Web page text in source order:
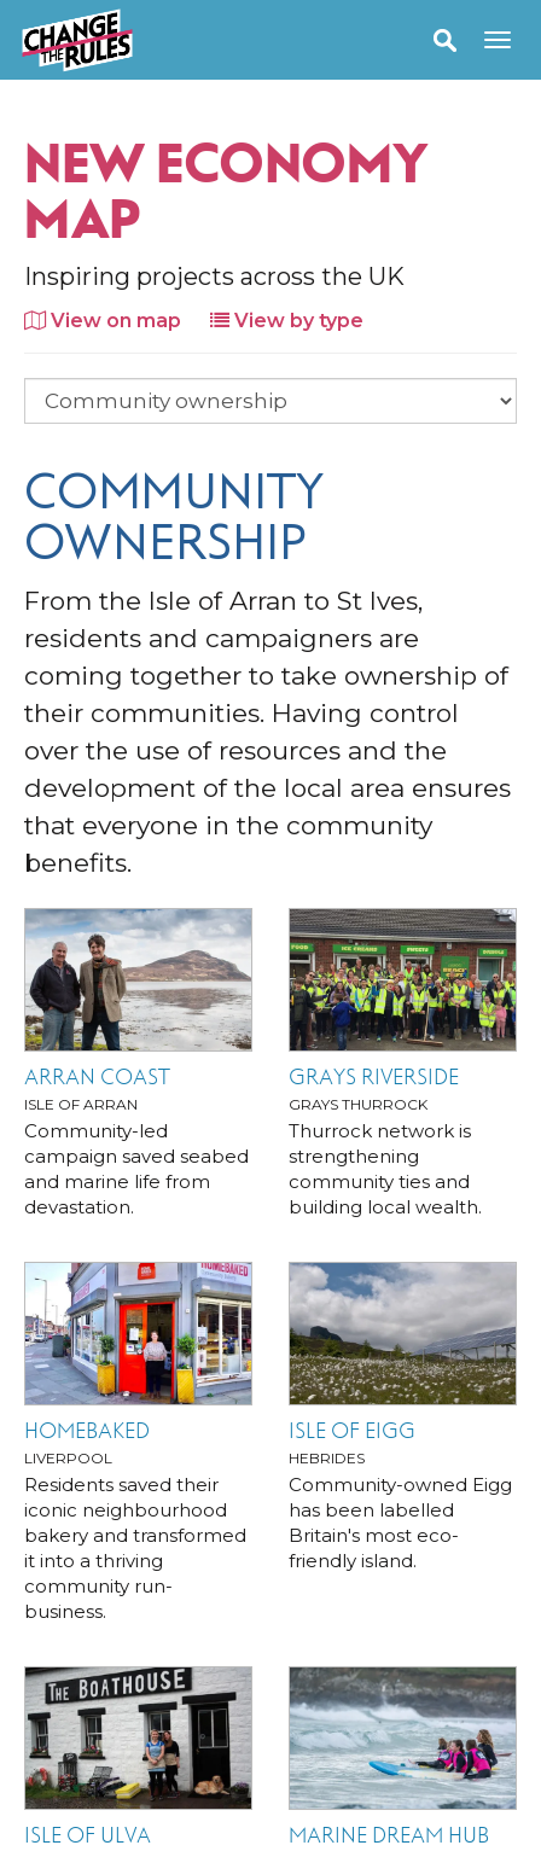
NEW ECONOMY
MAP
Inspiring projects across the UK
View on map View by type
COMMUNITY
OWNERSHIP
From the Isle of Arran to St Ives,
residents and campaigners are
coming together to take ownership of
their communities. Having control
over the use of resources and the
development of the local area ensures
that everyone in the community
benefits.
ARRAN COAST
ISLE OF ARRAN
Community-led
campaign saved seabed
and marine life from
devastation.
GRAYS RIVERSIDE
GRAYS THURROCK
Thurrock network is
strengthening
community ties and
building local wealth.
HOMEBAKED
LIVERPOOL
Residents saved their
iconic neighbourhood
bakery and transformed
it into a thriving
community run-
business.
ISLE OF EIGG
HEBRIDES
Community-owned Eigg
has been labelled
Britain's most eco-
friendly island.
ISLE OF ULVA MARINE DREAM HUB